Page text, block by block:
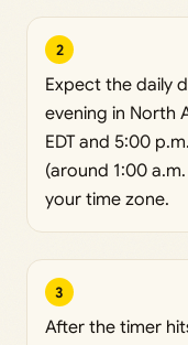
2
Expect the daily
evening in North
EDT and 5:00
(around 1:00
your time zone.
3
After the timer